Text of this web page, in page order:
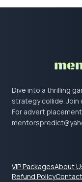
Dive into a thrilling
strategy collide. Join
For advert
VIP PackagesAbout
Refund Policy